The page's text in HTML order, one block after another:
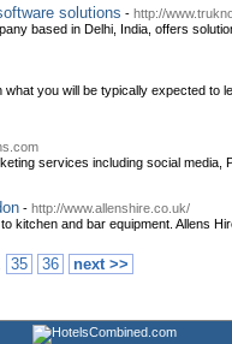
solutions - http://
based in Delhi, India, offers
you will be typically expected to
services including social media,
- http://www.allenshire.co.uk/
kitchen and bar equipment. Allens
35 36 next >>